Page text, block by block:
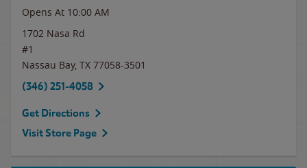
Opens At 10:00 AM
1702 Nasa Rd
#1
Nassau Bay, TX 77058-3501
(346) 251-4058
Get Directions
Visit Store Page